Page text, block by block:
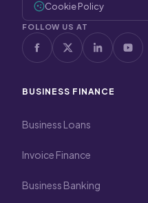
Cookie Policy
FOLLOW US AT
BUSINESS FINANCE
Business Loans
Invoice Finance
Business Banking